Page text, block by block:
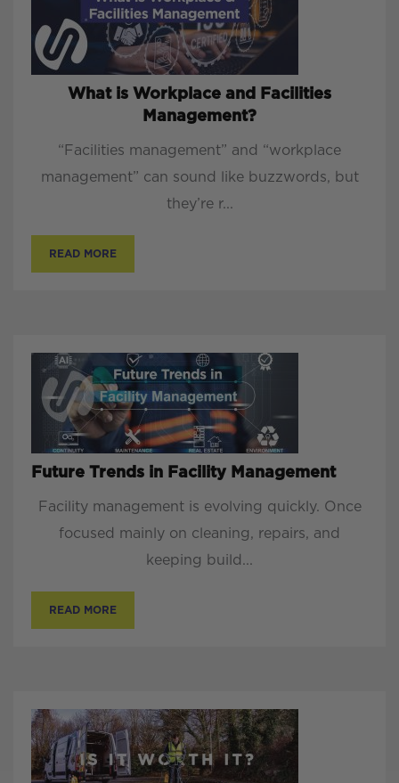
What is Workplace and Facilities
Management?
“Facilities management” and “workplace
management” can sound like buzzwords, but
they’re r...
READ MORE
Future Trends in Facility Management
Facility management is evolving quickly. Once
focused mainly on cleaning, repairs, and
keeping build...
READ MORE